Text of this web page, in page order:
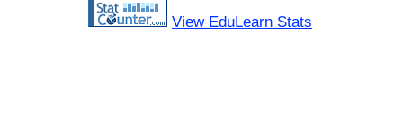
View EduLearn Stats